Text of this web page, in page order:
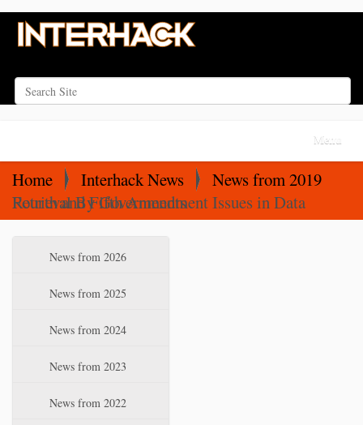
Search Site
g
Toggle
Home Interhack News
News from 2019
Fourth and Fifth Amendment Issues in Data Retrieval By Governments
News from 2026
News from 2025
News from 2024
News from 2023
News from 2022